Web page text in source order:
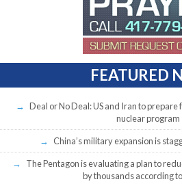
FEATURED
Deal or No Deal: US and Iran to prepare
nuclear program
China’s military expansion is
The Pentagon is evaluating a plan to
by thousands according